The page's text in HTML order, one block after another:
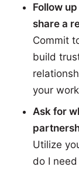
Follow
share a
Commit
build
your
Ask for
Utilize
do I